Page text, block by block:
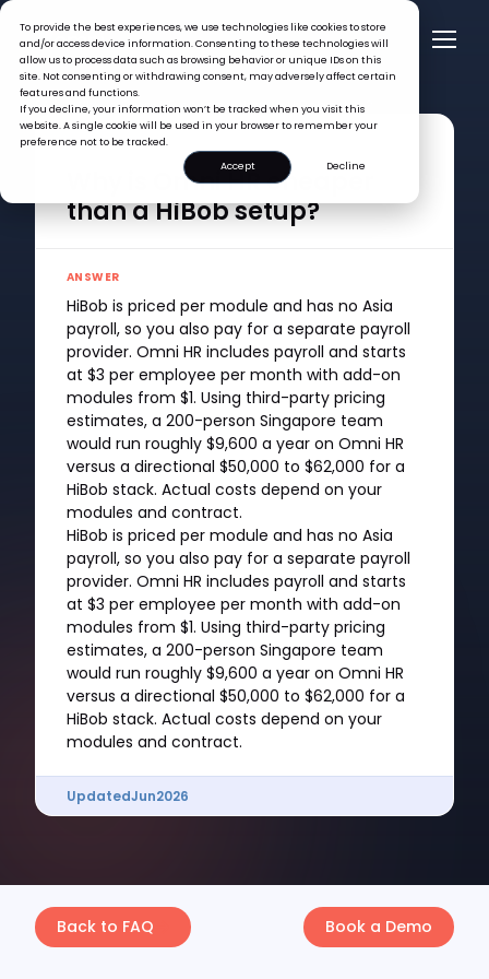
To provide the best experiences, we use technologies like cookies to store
and/or access device information. Consenting to these technologies will
allow us to process data such as browsing behavior or unique IDs on this
site. Not consenting or withdrawing consent, may adversely affect certain
features and functions.
If you decline, your information won’t be tracked when you visit this
website. A single cookie will be used in your browser to remember your
preference not to be tracked.
Accept
Decline
FAQ >Why is Omni HR cheaper than a HiBob setup?
Why is Omni HR cheaper
than a HiBob setup?
ANSWER
HiBob is priced per module and has no Asia
payroll, so you also pay for a separate payroll
provider. Omni HR includes payroll and starts
at $3 per employee per month with add-on
modules from $1. Using third-party pricing
estimates, a 200-person Singapore team
would run roughly $9,600 a year on Omni HR
versus a directional $50,000 to $62,000 for a
HiBob stack. Actual costs depend on your
modules and contract.
HiBob is priced per module and has no Asia
payroll, so you also pay for a separate payroll
provider. Omni HR includes payroll and starts
at $3 per employee per month with add-on
modules from $1. Using third-party pricing
estimates, a 200-person Singapore team
would run roughly $9,600 a year on Omni HR
versus a directional $50,000 to $62,000 for a
HiBob stack. Actual costs depend on your
modules and contract.
UpdatedJun2026
Back to FAQ Book a Demo